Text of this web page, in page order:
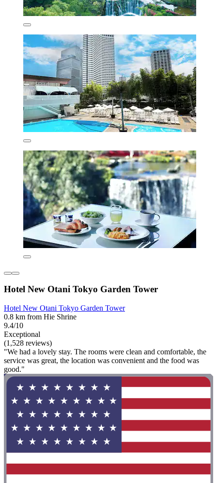
Hotel New Otani Tokyo Garden Tower
Hotel New Otani Tokyo Garden Tower
0.8 km from Hie Shrine
9.4/10
Exceptional
(1,528 reviews)
"We had a lovely stay. The rooms were clean and comfortable, the
service was great, the location was convenient and the food was
good."